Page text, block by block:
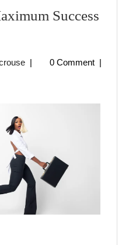
Success
jeffcrouse
| 0 Comment |